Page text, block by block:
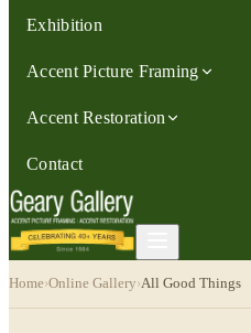
Exhibition
Accent Picture Framing
Accent Restoration
Contact
Home›Online Gallery›All Good Things